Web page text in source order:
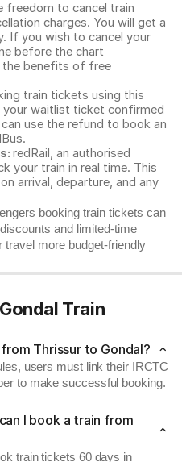
freedom to cancel train
charges. You will get a
If you wish to cancel your
before the chart
the benefits of free
train tickets using this
your waitlist ticket confirmed
use the refund to book an
redRail, an authorised
your train in real time. This
arrival, departure, and any
booking train tickets can
and limited-time
travel more budget-friendly
Train
Thrissur to Gondal?
users must link their IRCTC
to make successful booking.
I book a train from
train tickets 60 days in